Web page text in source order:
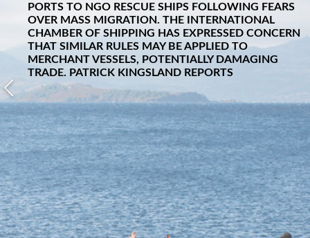
PORTS TO NGO RESCUE SHIPS FOLLOWING FEARS
OVER MASS MIGRATION. THE INTERNATIONAL
CHAMBER OF SHIPPING HAS EXPRESSED CONCERN
THAT SIMILAR RULES MAY BE APPLIED TO
MERCHANT VESSELS, POTENTIALLY DAMAGING
TRADE. PATRICK KINGSLAND REPORTS